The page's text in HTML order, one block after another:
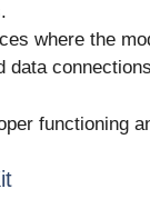
where the
data
functioning